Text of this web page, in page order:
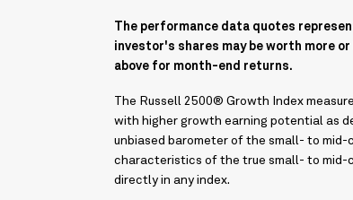
The performance data quotes
investor's shares may be worth more
above for month-end returns.
The Russell 2500® Growth Index
with higher growth earning potential as
unbiased barometer of the small- to
characteristics of the true small- to
directly in any index.